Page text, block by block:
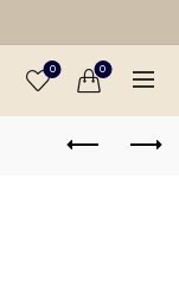
0 0